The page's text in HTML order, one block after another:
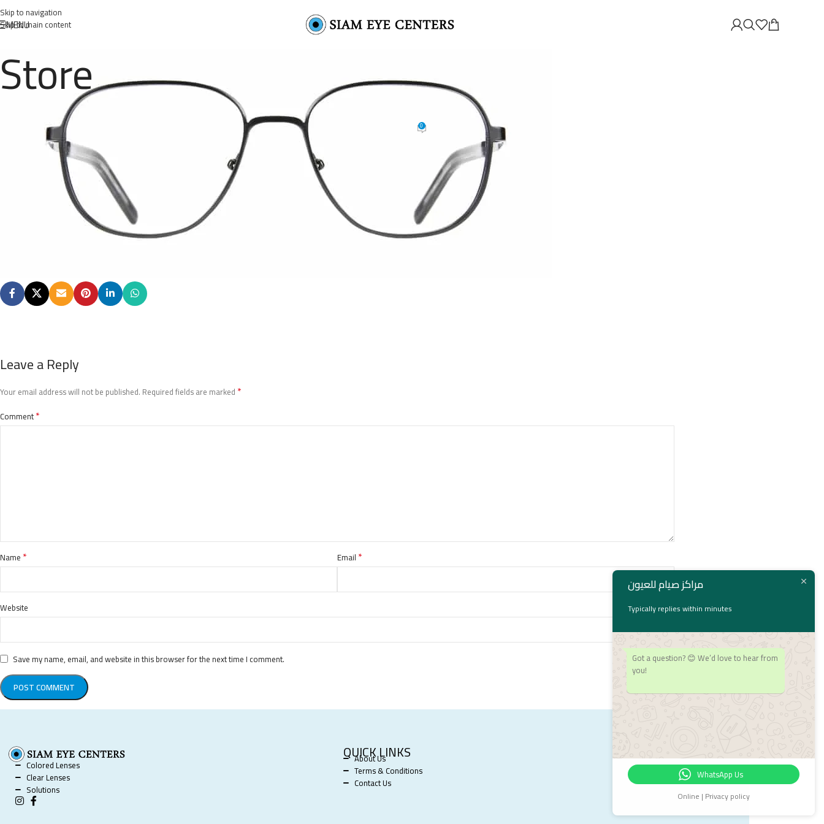
Skip to navigation
Skip to main content
MENU
Store glasses-product-1
Posted by Omar Soliman 0
Leave a Reply
Your email address will not be published. Required fields are marked *
Comment*
Name * Email *
Website
Save my name, email, and website in this browser for the next time I comment.
Colored Lenses
Clear Lenses
Solutions
QUICK LINKS
About Us
Terms & Conditions
Contact Us
مراكز صيام للعيون
Typically replies within minutes
Got a question? 😊 We’d love to hear from
you!
WhatsApp Us
Online | Privacy policy